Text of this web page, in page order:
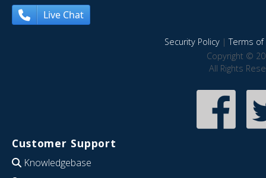
Live Chat
Security Policy|Terms of
Copyright ©
All Rights
Customer Support
Knowledgebase